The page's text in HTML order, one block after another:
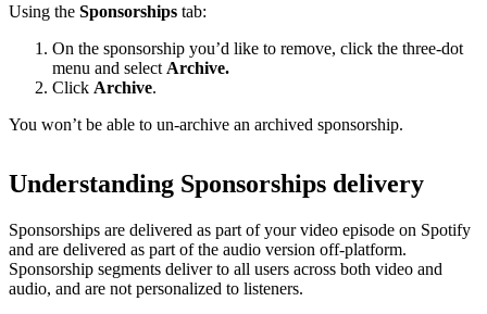
Using the Sponsorships tab:
On the sponsorship you’d like to remove, click the three-dot
menu and select Archive.
Click Archive.
You won’t be able to un-archive an archived sponsorship.
Understanding Sponsorships delivery
Sponsorships are delivered as part of your video episode on Spotify
and are delivered as part of the audio version off-platform.
Sponsorship segments deliver to all users across both video and
audio, and are not personalized to listeners.